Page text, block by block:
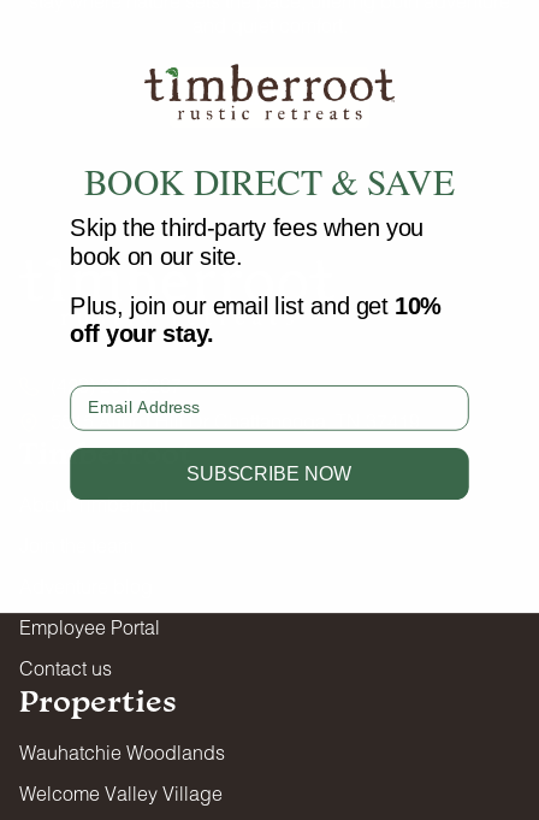
SEARCH
(423) 251-5287
5515 Alford Hill Dr Chattanooga, TN 37419
Timberroot
About Timberroot
Employee Portal
Contact us
Properties
Wauhatchie Woodlands
Welcome Valley Village
BOOK DIRECT & SAVE
Skip the third-party fees when you
book on our site.
Plus, join our email list and get 10%
off your stay.
Email
SUBSCRIBE NOW